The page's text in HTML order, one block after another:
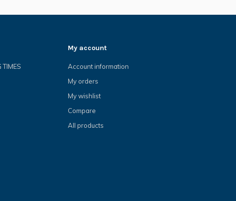
TIMES
My account
Account information
My orders
My wishlist
Compare
All products